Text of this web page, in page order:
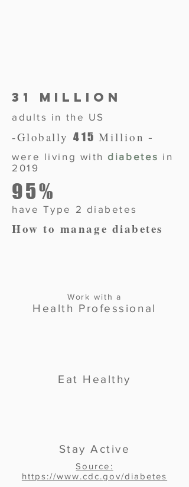
31 Million
adults in the US
-Globally415 Million -
were living withdiabetes in
2019
95%
have Type 2 diabetes
How to manage diabetes
Work with a
Health Professional
Eat Healthy
Stay Active
Source:
https://www.cdc.gov/diabetes